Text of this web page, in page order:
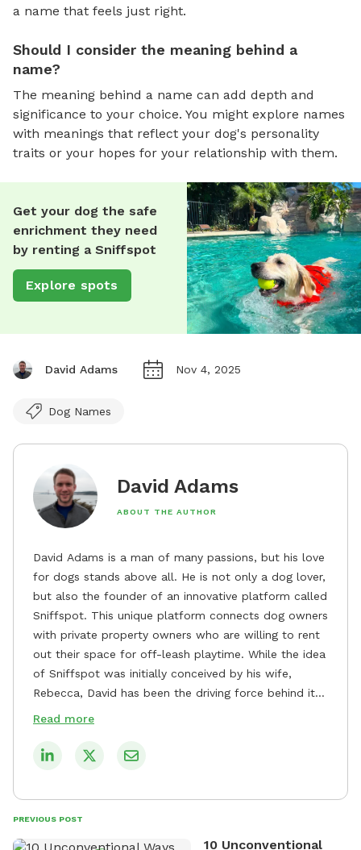
a name that feels just right.
Should I consider the meaning behind a
name?
The meaning behind a name can add depth and
significance to your choice. You might explore names
with meanings that reflect your dog's personality
traits or your hopes for your relationship with them.
Get your dog the safe
enrichment they need
by renting a Sniffspot
Explore spots
David Adams Nov 4, 2025
Dog Names
David Adams
ABOUT THE AUTHOR
David Adams is a man of many passions, but his love
for dogs stands above all. He is not only a dog lover,
but also the founder of an innovative platform called
Sniffspot. This unique platform connects dog owners
with private property owners who are willing to rent
out their space for off-leash playtime. While the idea
of Sniffspot was initially conceived by his wife,
Rebecca, David has been the driving force behind its
remarkable success, tirelessly overseeing its growth
safe and enjoyable spaces for dogs to play, explore,
Read more
PREVIOUS POST
10 Unconventional